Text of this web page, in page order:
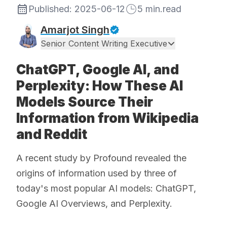
Published: 2025-06-12 5 min.read
Amarjot Singh
Senior Content Writing Executive
ChatGPT, Google AI, and
Perplexity: How These AI
Models Source Their
Information from Wikipedia
and Reddit
A recent study by Profound revealed the
origins of information used by three of
today's most popular AI models: ChatGPT,
Google AI Overviews, and Perplexity.